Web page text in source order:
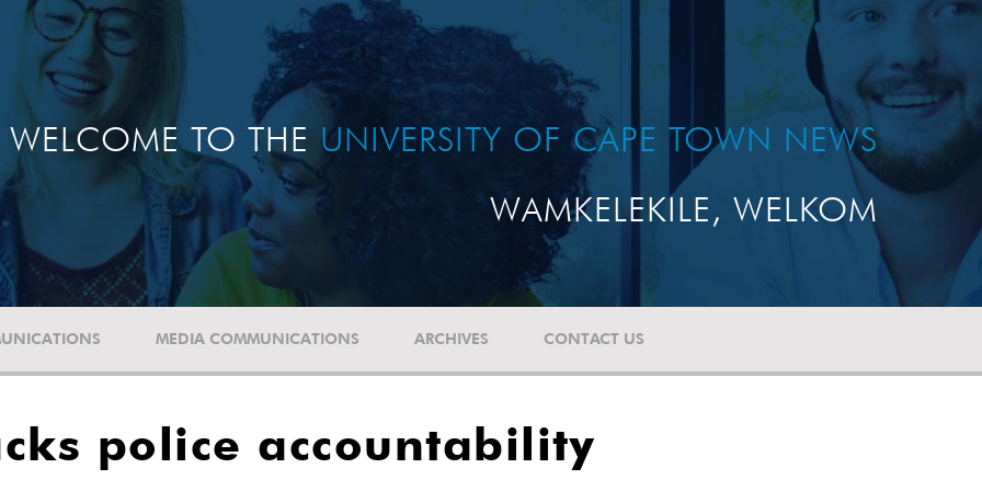
WELCOME TO THE UNIVERSITY OF CAPE TOWN NEWS
WAMKELEKILE, WELKOM
MEDIA COMMUNICATIONS ARCHIVES CONTACT US
police accountability